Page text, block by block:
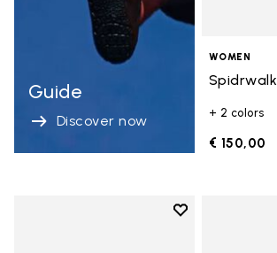
Guide
Discover now
WOMEN
Spidrwalk
+ 2 colors
€ 150,00
Add to wishlist